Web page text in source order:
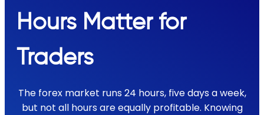
Hours Matter for
Traders
The forex market runs 24 hours, five days a week,
but not all hours are equally profitable. Knowing